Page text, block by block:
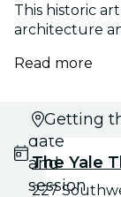
This historic
architecture
Read more
Select
date
and
session
Getting
The Yale
227